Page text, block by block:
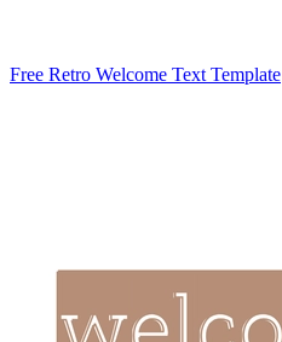
Free Retro Welcome Text Template